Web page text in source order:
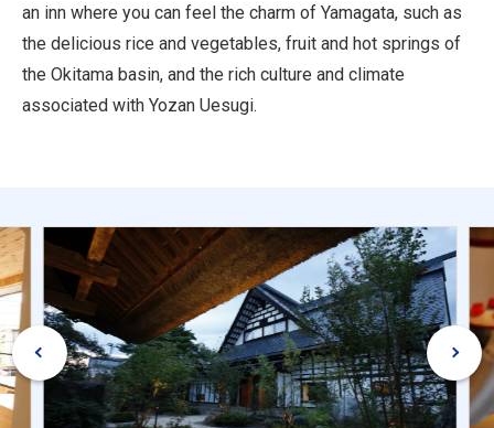
an inn where you can feel the charm of Yamagata, such as
the delicious rice and vegetables, fruit and hot springs of
the Okitama basin, and the rich culture and climate
associated with Yozan Uesugi.